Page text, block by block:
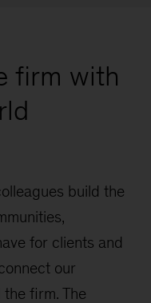
firm with
build the
for clients and
our
firm. The